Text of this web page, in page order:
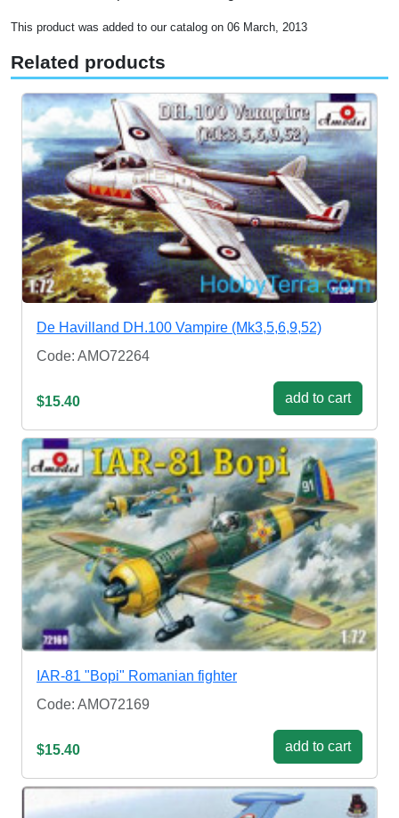
This product was added to our catalog on 06 March, 2013
Related products
De Havilland DH.100 Vampire (Mk3,5,6,9,52)
Code: AMO72264
$15.40 add to cart
IAR-81 "Bopi" Romanian fighter
Code: AMO72169
$15.40 add to cart